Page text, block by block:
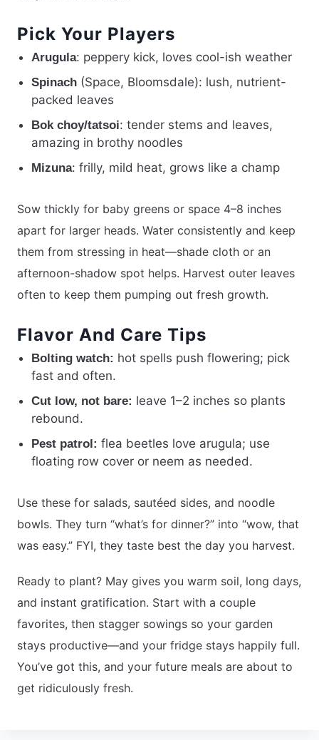
Pick Your Players
Arugula: peppery kick, loves cool-ish weather
Spinach (Space, Bloomsdale): lush, nutrient-
packed leaves
Bok choy/tatsoi: tender stems and leaves,
amazing in brothy noodles
Mizuna: frilly, mild heat, grows like a champ
Sow thickly for baby greens or space 4–8 inches
apart for larger heads. Water consistently and keep
them from stressing in heat—shade cloth or an
afternoon-shadow spot helps. Harvest outer leaves
often to keep them pumping out fresh growth.
Flavor And Care Tips
Bolting watch: hot spells push flowering; pick
fast and often.
Cut low, not bare: leave 1–2 inches so plants
rebound.
Pest patrol: flea beetles love arugula; use
floating row cover or neem as needed.
Use these for salads, sautéed sides, and noodle
bowls. They turn “what’s for dinner?” into “wow, that
was easy.” FYI, they taste best the day you harvest.
Ready to plant? May gives you warm soil, long days,
and instant gratification. Start with a couple
favorites, then stagger sowings so your garden
stays productive—and your fridge stays happily full.
You’ve got this, and your future meals are about to
get ridiculously fresh.